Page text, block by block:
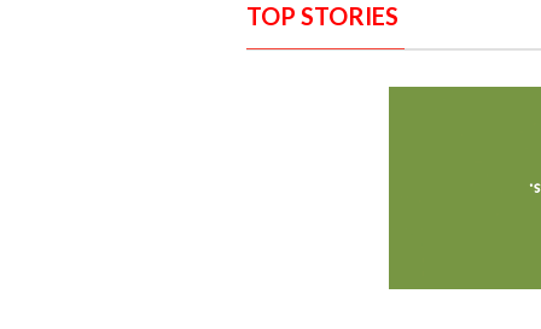
TOP STORIES